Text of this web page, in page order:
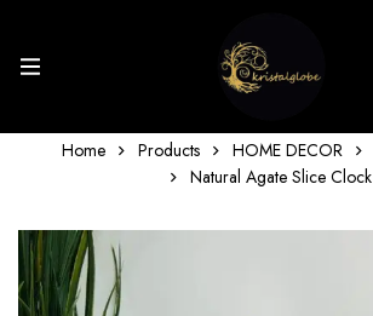
Home Products HOME DECOR
Natural Agate Slice Clock